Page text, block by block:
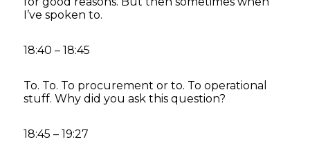
I’ve spoken to.
18:40 – 18:45
To. To. To procurement or to. To operational
stuff. Why did you ask this question?
18:45 – 19:27